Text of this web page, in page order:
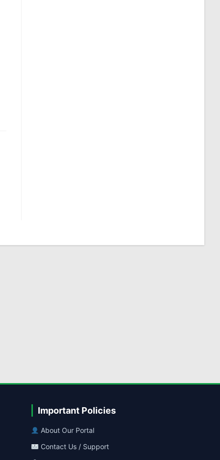
Important Policies
About Our Portal
Contact Us / Support